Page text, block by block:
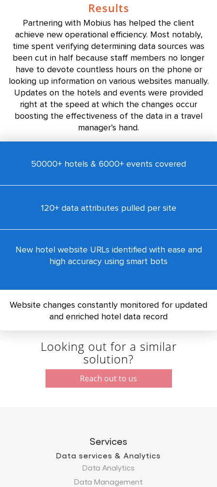
Results
Partnering with Mobius has helped the client
achieve new operational efficiency. Most notably,
time spent verifying determining data sources was
been cut in half because staff members no longer
have to devote countless hours on the phone or
looking up information on various websites manually.
Updates on the hotels and events were provided
right at the speed at which the changes occur
boosting the effectiveness of the data in a travel
manager’s hand.
50000+ hotels & 6000+ events covered
120+ data attributes pulled per site
New hotel website URLs identified with ease and
high accuracy using smart bots
Website changes constantly monitored for updated
and enriched hotel data record
Looking out for a similar
solution?
Reach out to us
Services
Data services & Analytics
Data Analytics
Data Management